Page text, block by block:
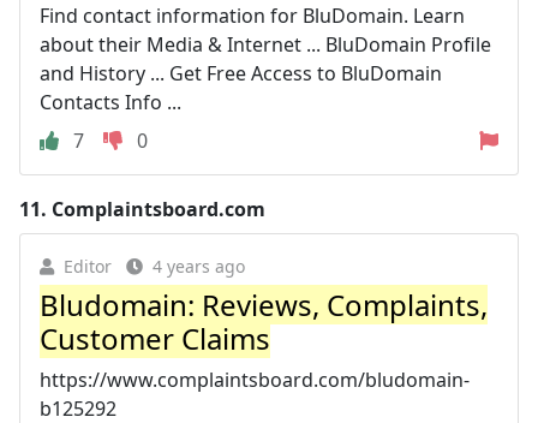
Find contact information for BluDomain. Learn
about their Media & Internet ... BluDomain Profile
and History ... Get Free Access to BluDomain
Contacts Info ...
7
0
11. Complaintsboard.com
Editor 4 years ago
Bludomain: Reviews, Complaints,
Customer Claims
https://www.complaintsboard.com/bludomain-
b125292